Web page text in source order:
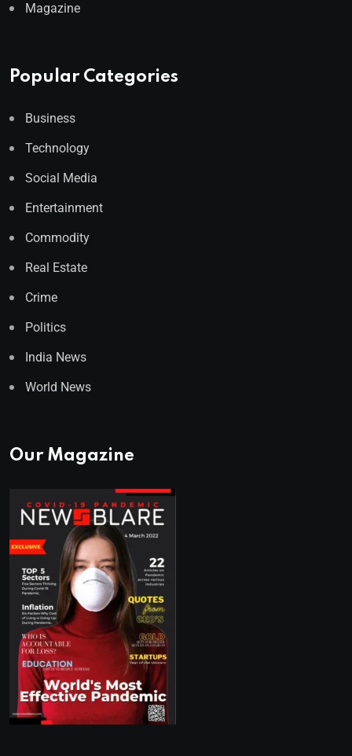
Magazine
Popular Categories
Business
Technology
Social Media
Entertainment
Commodity
Real Estate
Crime
Politics
India News
World News
Our Magazine